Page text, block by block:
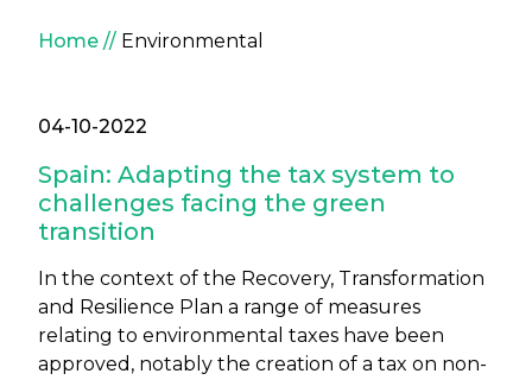
Breadcrumb
Home Environmental
04-10-2022
Spain: Adapting the tax system to
challenges facing the green
transition
In the context of the Recovery, Transformation
and Resilience Plan a range of measures
relating to environmental taxes have been
approved, notably the creation of a tax on non-